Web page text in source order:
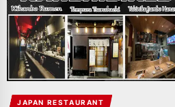
JAPAN RESTAURANT